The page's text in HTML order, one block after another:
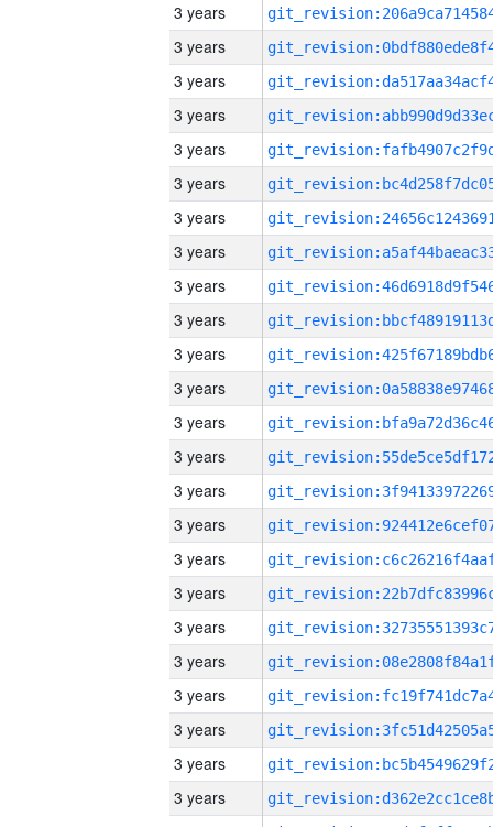
3 years
3 years
3 years
3 years
3 years
3 years
3 years
3 years
3 years
3 years
3 years
3 years
3 years
3 years
3 years
3 years
3 years
3 years
3 years
3 years
3 years
3 years
3 years
3 years